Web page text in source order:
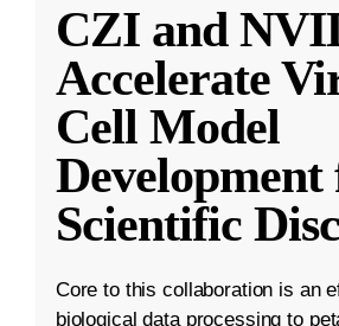
CZI and
Accelerate
Cell Model
Development
Scientific
Core to this collaboration is an
biological data processing to